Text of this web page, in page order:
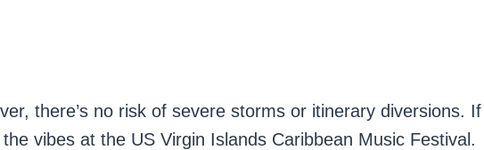
there’s no risk of severe storms or itinerary diversions. If
vibes at the US Virgin Islands Caribbean Music Festival.